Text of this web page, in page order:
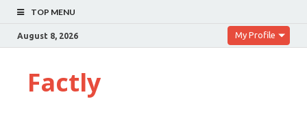
TOP MENU
August 8, 2026 My Profile
Factly